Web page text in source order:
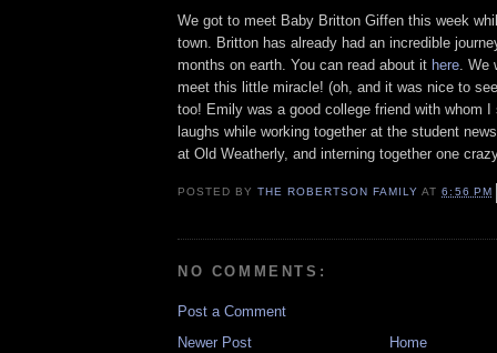
We got to meet Baby Britton Giffen this week
town. Britton has already had an incredible
months on earth. You can read about it here. We
meet this little miracle! (oh, and it was nice to
too! Emily was a good college friend with whom I
laughs while working together at the student
at Old Weatherly, and interning together one
POSTED BYTHE ROBERTSON FAMILY AT6:56 PM
NO COMMENTS:
Post a Comment
Newer Post
Home